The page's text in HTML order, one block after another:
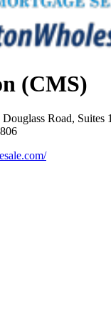
(CMS)
Douglass Road, Suites